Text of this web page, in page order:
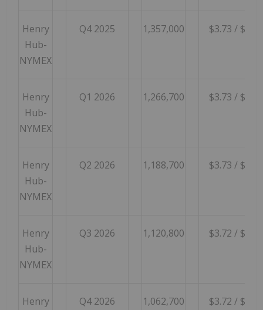
Henry
Hub-
NYMEX
Q4 2025 1,357,000 $3.73 / $5.85
Henry
Hub-
NYMEX
Q1 2026 1,266,700 $3.73 / $5.00
Henry
Hub-
NYMEX
Q2 2026 1,188,700 $3.73 / $5.00
Henry
Hub-
NYMEX
Q3 2026 1,120,800 $3.72 / $4.99
Henry
Q4 2026 1,062,700 $3.72 / $4.99